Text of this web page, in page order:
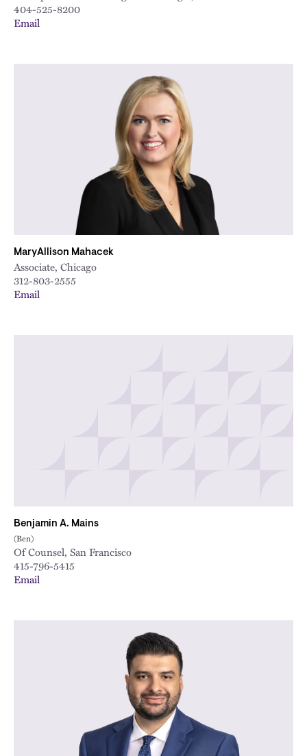
404-525-8200
Email
MaryAllison Mahacek
Associate, Chicago
312-803-2555
Email
Benjamin A. Mains
(Ben)
Of Counsel, San Francisco
415-796-5415
Email